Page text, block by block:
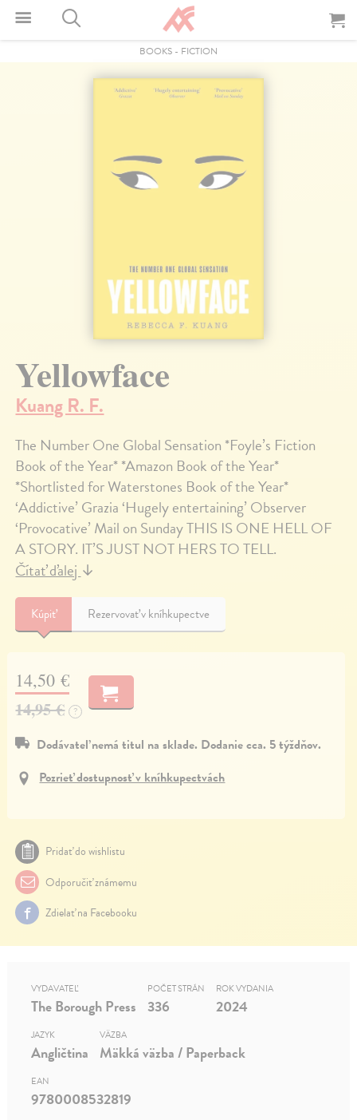
BOOKS - FICTION
Yellowface
Kuang R. F.
The Number One Global Sensation *Foyle’s Fiction
Book of the Year* *Amazon Book of the Year*
*Shortlisted for Waterstones Book of the Year*
‘Addictive’ Grazia ‘Hugely entertaining’ Observer
‘Provocative’ Mail on Sunday THIS IS ONE HELL OF
A STORY. IT’S JUST NOT HERS TO TELL.
Čítať ďalej↓
Kúpiť Rezervovať v kníhkupectve
14,50 €
14,95 €
?
Dodávateľ nemá titul na sklade. Dodanie cca. 5 týždňov.
Pozrieť dostupnosť v kníhkupectvách
Pridať do wishlistu
Odporučiť známemu
Zdielať na Facebooku
VYDAVATEĽ
The Borough Press
POČET STRÁN
336
ROK VYDANIA
2024
JAZYK
Angličtina
VÄZBA
Mäkká väzba / Paperback
EAN
9780008532819